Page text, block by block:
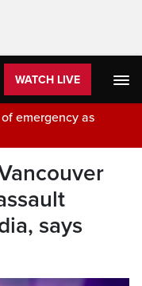
WATCH LIVE
emergency as
says